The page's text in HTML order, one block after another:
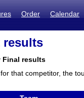
Order Calendar
results
Final results
that competitor, the